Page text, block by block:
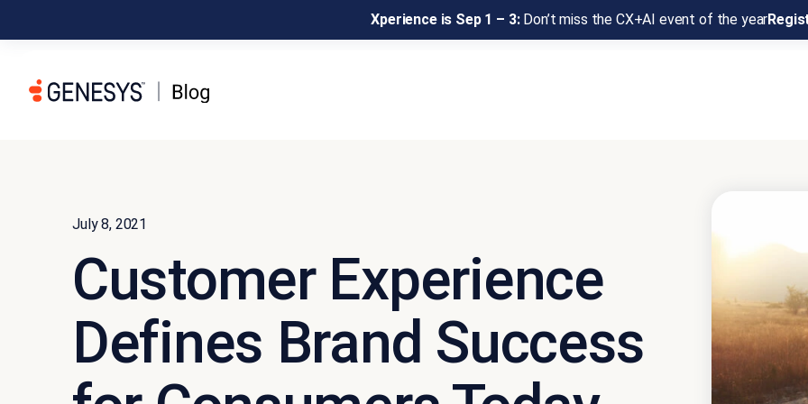
Xperience is Sep 1 – 3:Don’t miss the CX+AI event of the year
July 8, 2021
Customer Experience
Defines Brand Success